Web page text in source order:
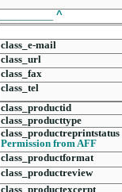
^
class_e-mail
class_url
class_fax
class_tel
class_productid
class_producttype
class_productreprintstatus
Permission from AFF
class_productformat
class_productreview
class_productexcerpt